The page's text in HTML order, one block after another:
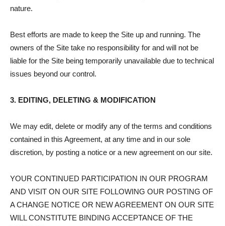
nature.
Best efforts are made to keep the Site up and running. The
owners of the Site take no responsibility for and will not be
liable for the Site being temporarily unavailable due to technical
issues beyond our control.
3. EDITING, DELETING & MODIFICATION
We may edit, delete or modify any of the terms and conditions
contained in this Agreement, at any time and in our sole
discretion, by posting a notice or a new agreement on our site.
YOUR CONTINUED PARTICIPATION IN OUR PROGRAM
AND VISIT ON OUR SITE FOLLOWING OUR POSTING OF
A CHANGE NOTICE OR NEW AGREEMENT ON OUR SITE
WILL CONSTITUTE BINDING ACCEPTANCE OF THE